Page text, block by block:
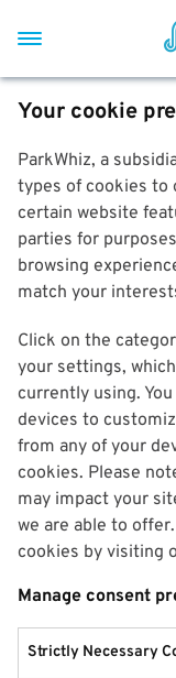
Your cookie
ParkWhiz, a
types of cookies to
certain website
parties for
browsing
match your
Click on the
your settings,
currently using.
devices to
from any of your
cookies. Please
may impact your
we are able to
cookies by visiting
Manage consent
Strictly Necessary